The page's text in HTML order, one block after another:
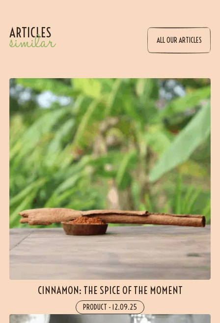
ARTICLES
similar ALL OUR ARTICLES
CINNAMON: THE SPICE OF THE MOMENT
PRODUCT - 12.09.25